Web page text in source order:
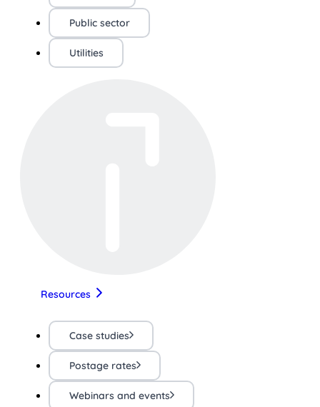
Public sector
Utilities
Resources
Case studies
Postage rates
Webinars and events